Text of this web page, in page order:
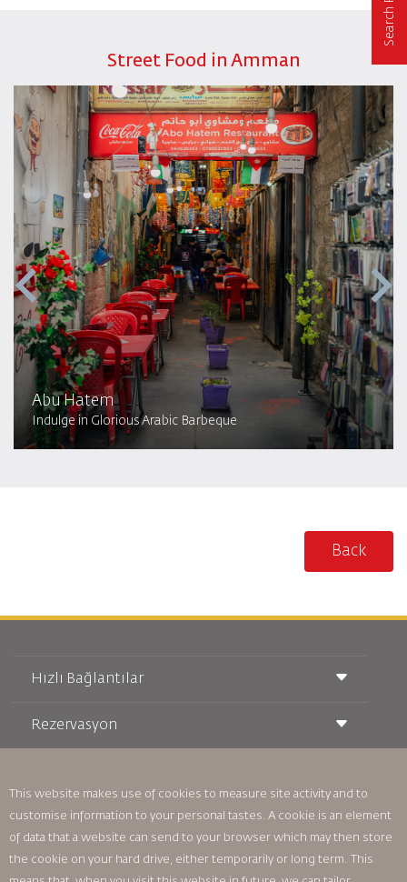
Street Food in Amman
Abu Hatem
Indulge in Glorious Arabic Barbeque
Back
Hızlı Bağlantılar
Taşıma Koşulları
Royal Wings Dergisi
oneworld
Erişilebilirlik Planı ve Geri Bildirim Süreci
Rezervasyon
Araç Kiralama
RJ Unlimited
Öğrenci Teklifi
Tikram
Bizimle Reklam Verin
Ailemize Katılın
Haberler
Gizlilik Politikası
This website makes use of cookies to measure site activity and to
customise information to your personal tastes. A cookie is an element
of data that a website can send to your browser which may then store
the cookie on your hard drive, either temporarily or long term. This